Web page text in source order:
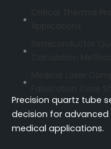
Dimensional
Technical
Precision quartz tube
decision for
medical applications.